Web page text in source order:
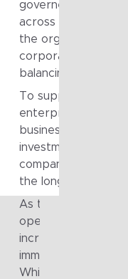
governed across
across multiple
the organisation
corporate strategy
balancing local
To support this,
enterprise
business-led
investment,
companies, and
the long term.
As the group
operating
increasingly being
immediate needs
While this